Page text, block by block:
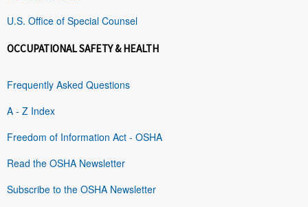
U.S. Office of Special Counsel
OCCUPATIONAL SAFETY & HEALTH
Frequently Asked Questions
A - Z Index
Freedom of Information Act - OSHA
Read the OSHA Newsletter
Subscribe to the OSHA Newsletter